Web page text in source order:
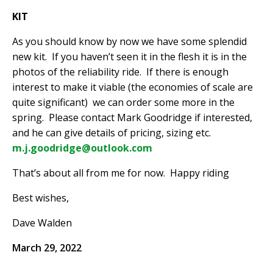
KIT
As you should know by now we have some splendid
new kit. If you haven’t seen it in the flesh it is in the
photos of the reliability ride. If there is enough
interest to make it viable (the economies of scale are
quite significant) we can order some more in the
spring. Please contact Mark Goodridge if interested,
and he can give details of pricing, sizing etc.
m.j.goodridge@outlook.com
That’s about all from me for now. Happy riding
Best wishes,
Dave Walden
March 29, 2022